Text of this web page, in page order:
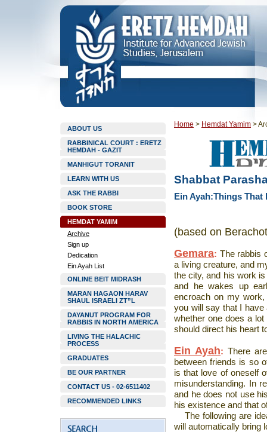
ABOUT US
RABBINICAL COURT : ERETZ
HEMDAH - GAZIT
MANHIGUT TORANIT
LEARN WITH US
ASK THE RABBI
BOOK STORE
HEMDAT YAMIM
Archive
Sign up
Dedication
Ein Ayah List
ONLINE BEIT MIDRASH
MARAN HAGAON HARAV
SHAUL ISRAELI ZT”L
DAYANUT PROGRAM FOR
RABBIS IN NORTH AMERICA
LIVING THE HALACHIC
PROCESS
GRADUATES
BE OUR PARTNER
CONTACT US - 02-6511402
RECOMMENDED LINKS
Home > Hemdat Yamim >
Shabbat
Ein Ayah:Things That
(based on
Gemara: The rabbis
a living creature, and
the city, and his work
and he wakes up
encroach on my
you will say that I have
whether one does a
should direct his heart
Ein Ayah: There
between friends is so
is that love of oneself
misunderstanding. In
and he does not use
his existence and that
The following are
will automatically bring